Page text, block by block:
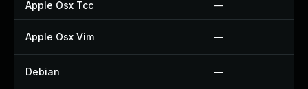
Apple Osx Tcc —
Apple Osx Vim —
Debian —